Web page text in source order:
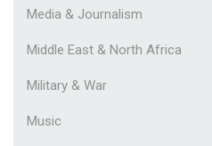
Media & Journalism
Middle East & North Africa
Military & War
Music